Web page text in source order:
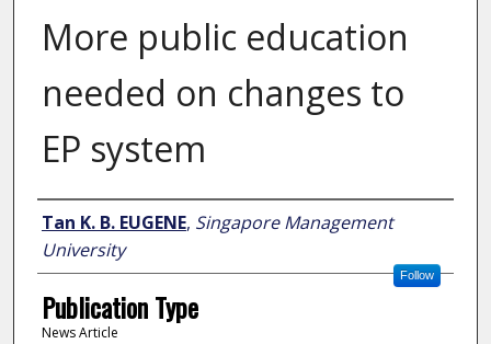
More public education
needed on changes to
EP system
Author
Tan K. B. EUGENE, Singapore Management
University
Follow
Publication Type
News Article